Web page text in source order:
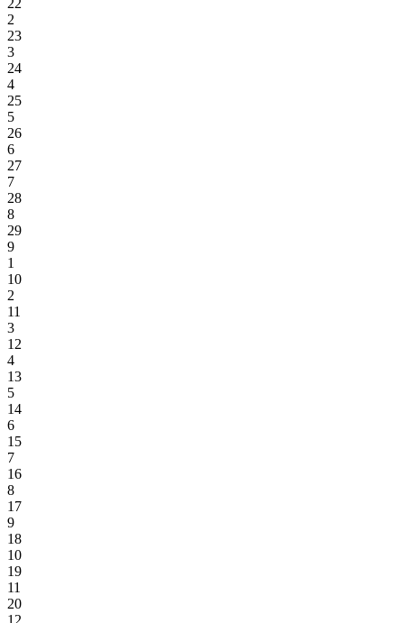
22
2
23
3
24
4
25
5
26
6
27
7
28
8
29
9
1
10
2
11
3
12
4
13
5
14
6
15
7
16
8
17
9
18
10
19
11
20
12